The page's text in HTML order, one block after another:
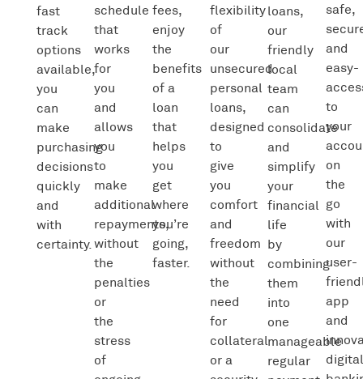
fast
track
options
available,
you
can
make
purchasing
decisions
quickly
and
with
certainty.
schedule
that
works
for
you
and
allows
you
to
make
additional
repayments,
without
the
penalties
or
the
stress
of
fees,
enjoy
the
benefits
of a
loan
that
helps
you
get
where
you’re
going,
faster.
flexibility
of
our
unsecured
personal
loans,
designed
to
give
you
comfort
and
freedom
without
the
need
for
collateral
or a
loans,
our
friendly
local
team
can
consolidate
and
simplify
your
financial
life
by
combining
them
into
one
manageable
regular
safe,
and
easy-
to
your
on
the
go
with
our
user-
app
and
digital